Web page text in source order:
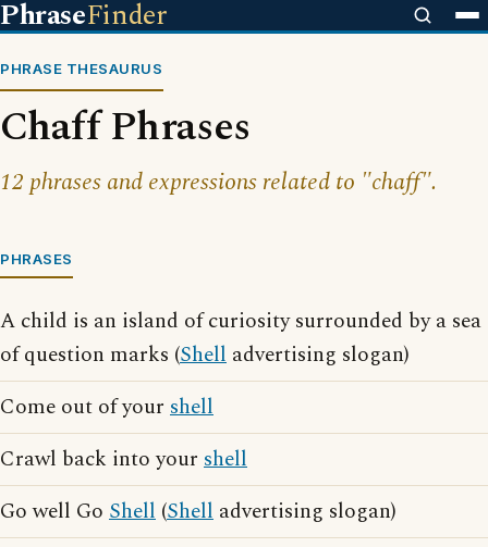
PhraseFinder
PHRASE THESAURUS
Chaff Phrases
12 phrases and expressions related to "chaff".
PHRASES
A child is an island of curiosity surrounded by a sea
of question marks (Shell advertising slogan)
Come out of your shell
Crawl back into your shell
Go well Go Shell (Shell advertising slogan)